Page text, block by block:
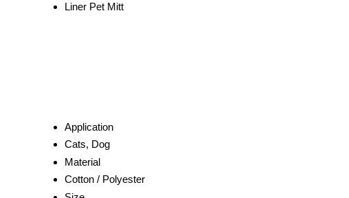
Liner Pet Mitt
Application
Cats, Dog
Material
Cotton / Polyester